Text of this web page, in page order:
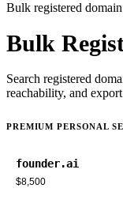
Bulk registered domain
Bulk
Search registered
reachability, and
PREMIUM PERSONAL
founder.ai
$8,500